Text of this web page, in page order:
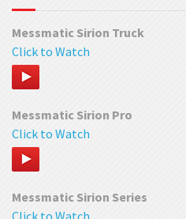
Messmatic Sirion Truck
Click to Watch
Messmatic Sirion Pro
Click to Watch
Messmatic Sirion Series
Click to Watch